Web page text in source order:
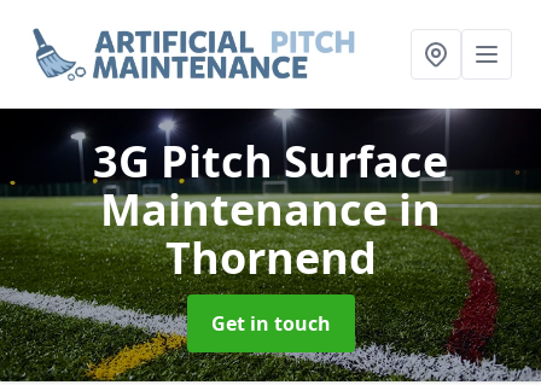
3G Pitch Surface
Maintenancein
Thornend
Get in touch